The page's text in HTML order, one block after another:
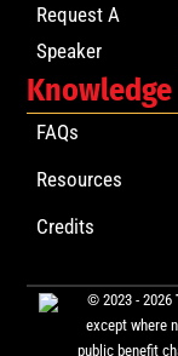
Request A
Speaker
Knowledge
FAQs
Resources
Credits
© 2023 - 2026
except where
public benefit